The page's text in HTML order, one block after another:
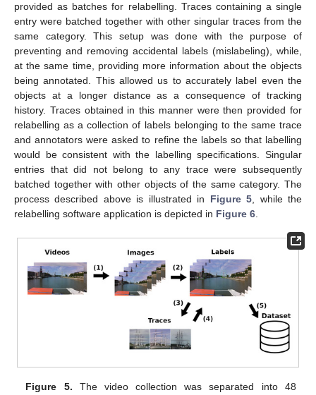
provided as batches for relabelling. Traces containing a single
entry were batched together with other singular traces from the
same category. This setup was done with the purpose of
preventing and removing accidental labels (mislabeling), while,
at the same time, providing more information about the objects
being annotated. This allowed us to accurately label even the
objects at a longer distance as a consequence of tracking
history. Traces obtained in this manner were then provided for
relabelling as a collection of labels belonging to the same trace
and annotators were asked to refine the labels so that labelling
would be consistent with the labelling specifications. Singular
entries that did not belong to any trace were subsequently
batched together with other objects of the same category. The
process described above is illustrated in Figure 5, while the
relabelling software application is depicted in Figure 6.
Figure 5. The video collection was separated into 48